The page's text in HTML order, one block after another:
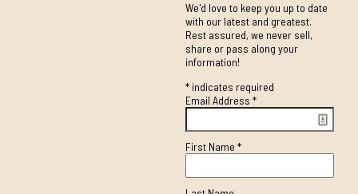
We'd love to keep you up to date
with our latest and greatest.
Rest assured, we never sell,
share or pass along your
information!
*indicates required
Email Address *
First Name *